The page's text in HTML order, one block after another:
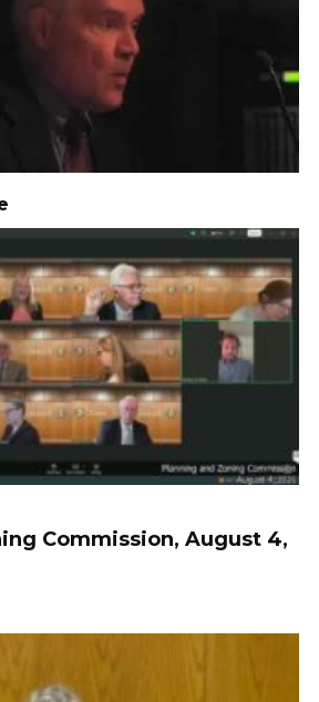
Commission, August 4,